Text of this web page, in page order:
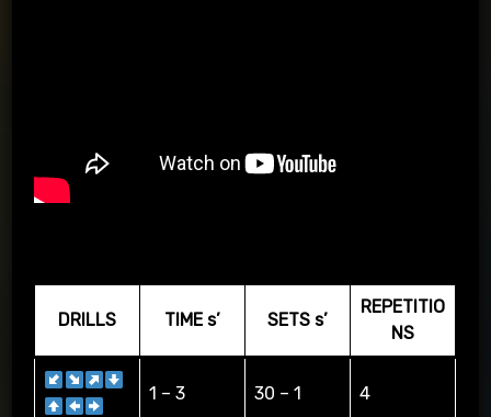
DRILLS TIME s’ SETS s’
REPETITIO
NS
1 – 3 30 – 1 4